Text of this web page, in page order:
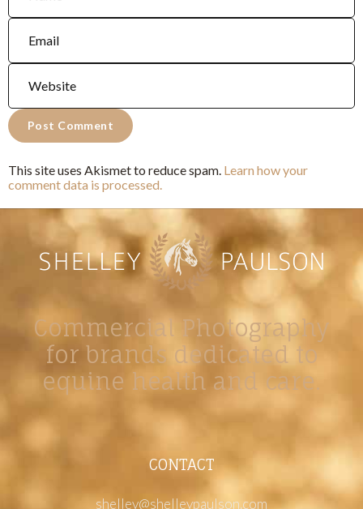
This site uses Akismet to reduce spam. Learn how your
comment data is processed.
Commercial Photography
for brands dedicated to
equine health and care.
CONTACT
shelley@shelleypaulson.com